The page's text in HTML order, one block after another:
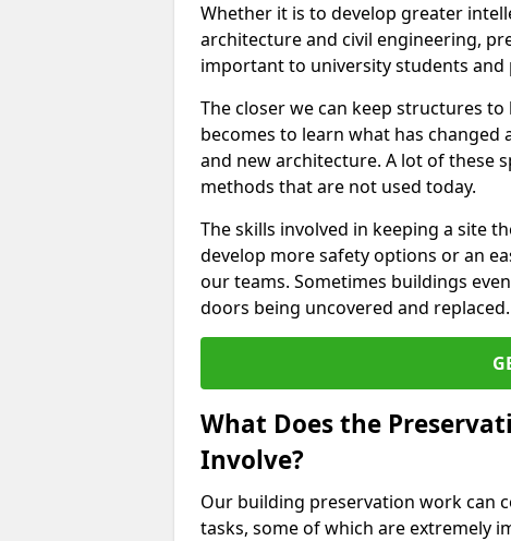
Whether it is to develop greater
architecture and civil engineering,
important to university students
The closer we can keep structures
becomes to learn what has
and new architecture. A lot of these
methods that are not used today.
The skills involved in keeping a site
develop more safety options or an
our teams. Sometimes buildings
doors being uncovered and replaced.
What Does the
Involve?
Our building preservation work can
tasks, some of which are extremely